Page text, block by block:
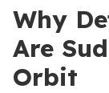
Why
Are
Orbit